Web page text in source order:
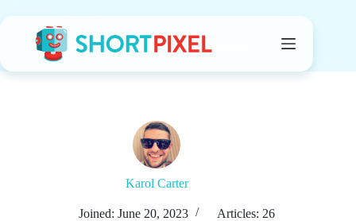
to
Karol Carter
Joined: June 20, 2023 Articles: 26